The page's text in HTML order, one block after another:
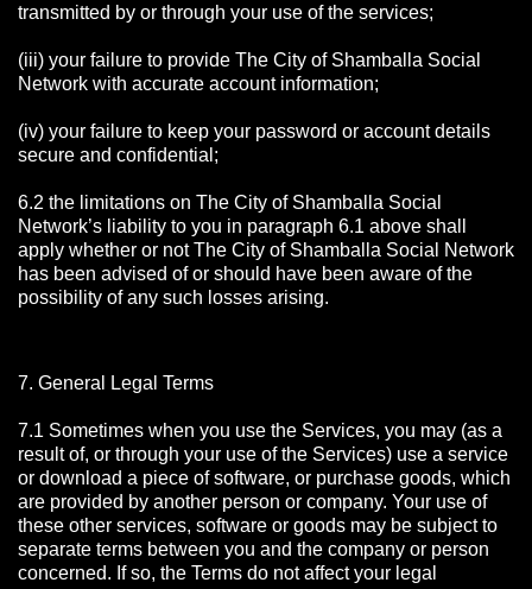
transmitted by or through your use of the services;
(iii) your failure to provide The City of Shamballa Social
Network with accurate account information;
(iv) your failure to keep your password or account details
secure and confidential;
6.2 the limitations on The City of Shamballa Social
Network’s liability to you in paragraph 6.1 above shall
apply whether or not The City of Shamballa Social Network
has been advised of or should have been aware of the
possibility of any such losses arising.
7. General Legal Terms
7.1 Sometimes when you use the Services, you may (as a
result of, or through your use of the Services) use a service
or download a piece of software, or purchase goods, which
are provided by another person or company. Your use of
these other services, software or goods may be subject to
separate terms between you and the company or person
concerned. If so, the Terms do not affect your legal